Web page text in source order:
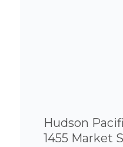
Hudson
1455 Market